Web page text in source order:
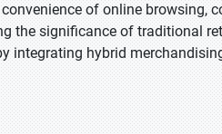
of online browsing,
the significance of traditional
integrating hybrid